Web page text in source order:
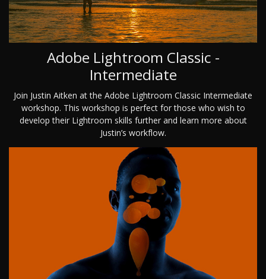
Adobe Lightroom Classic -
Intermediate
Join Justin Aitken at the Adobe Lightroom Classic Intermediate
workshop. This workshop is perfect for those who wish to
develop their Lightroom skills further and learn more about
Justin’s workflow.